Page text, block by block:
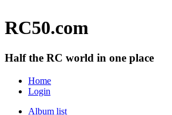
RC50.com
Half the RC world in one place
Home
Login
Album list